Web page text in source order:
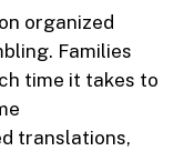
organized
Families
time it takes to
translations,